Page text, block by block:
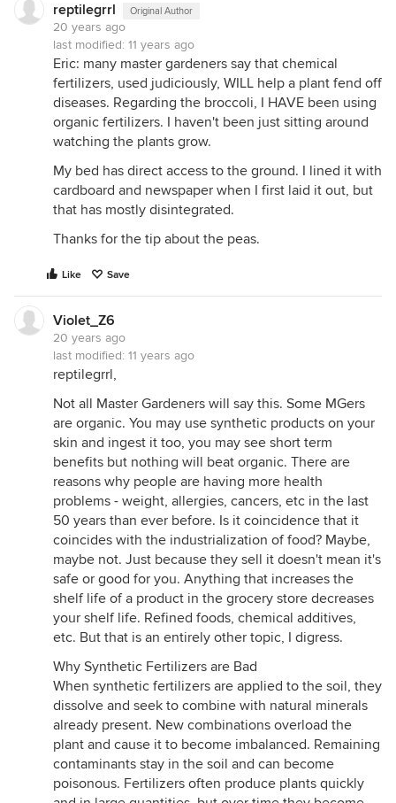
reptilegrrl Original Author
20 years ago
last modified: 11 years ago
Eric: many master gardeners say that chemical
fertilizers, used judiciously, WILL help a plant fend off
diseases. Regarding the broccoli, I HAVE been using
organic fertilizers. I haven't been just sitting around
watching the plants grow.
My bed has direct access to the ground. I lined it with
cardboard and newspaper when I first laid it out, but
that has mostly disintegrated.
Thanks for the tip about the peas.
Like Save
Violet_Z6
20 years ago
last modified: 11 years ago
reptilegrrl,
Not all Master Gardeners will say this. Some MGers
are organic. You may use synthetic products on your
skin and ingest it too, you may see short term
benefits but nothing will beat organic. There are
reasons why people are having more health
problems - weight, allergies, cancers, etc in the last
50 years than ever before. Is it coincidence that it
coincides with the industrialization of food? Maybe,
maybe not. Just because they sell it doesn't mean it's
safe or good for you. Anything that increases the
shelf life of a product in the grocery store decreases
your shelf life. Refined foods, chemical additives,
etc. But that is an entirely other topic, I digress.
Why Synthetic Fertilizers are Bad
When synthetic fertilizers are applied to the soil, they
dissolve and seek to combine with natural minerals
already present. New combinations overload the
plant and cause it to become imbalanced. Remaining
contaminants stay in the soil and can become
poisonous. Fertilizers often produce plants quickly